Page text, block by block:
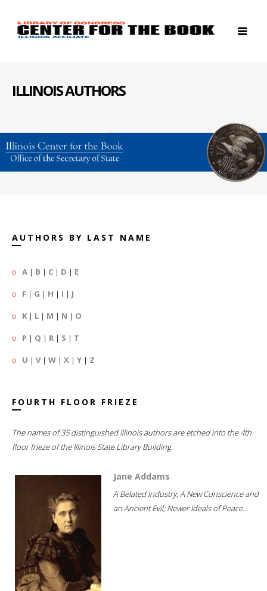
ILLINOIS AUTHORS
AUTHORS BY LAST NAME
A | B | C | D | E
F | G | H | I | J
K | L | M | N | O
P | Q | R | S | T
U | V| W | X | Y | Z
FOURTH FLOOR FRIEZE
The names of 35 distinguished Illinois authors are etched into the 4th
floor frieze of the Illinois State Library Building.
Jane Addams
A Belated Industry; A New Conscience and
an Ancient Evil; Newer Ideals of Peace...